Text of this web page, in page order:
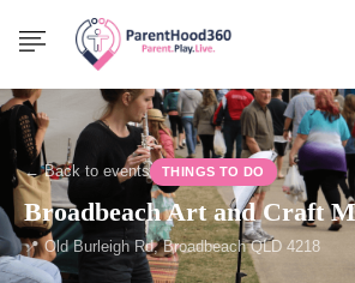
← Back to events THINGS TO DO
Broadbeach Art and Craft
📍 Old Burleigh Rd, Broadbeach QLD 4218